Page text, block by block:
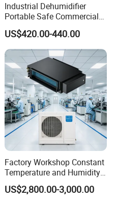
Industry Co., Ltd.
area in Jiande City, 160km
Industrial Dehumidifier
Portable Safe Commercial
Air Dehumidifier
US$420.00-440.00
Factory Workshop Constant
Temperature and Humidity
Unit Industrial Dehumidifier
High Efficiency Dehumidifier
US$2,800.00-3,000.00